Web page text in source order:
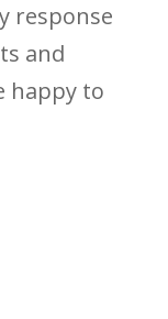
response
and
happy to